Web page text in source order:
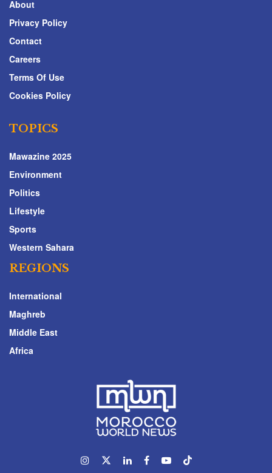
About
Privacy Policy
Contact
Careers
Terms Of Use
Cookies Policy
TOPICS
Mawazine 2025
Environment
Politics
Lifestyle
Sports
Western Sahara
REGIONS
International
Maghreb
Middle East
Africa